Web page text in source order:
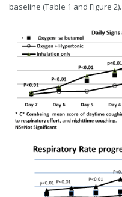
baseline (Table 1 and Figure 2).